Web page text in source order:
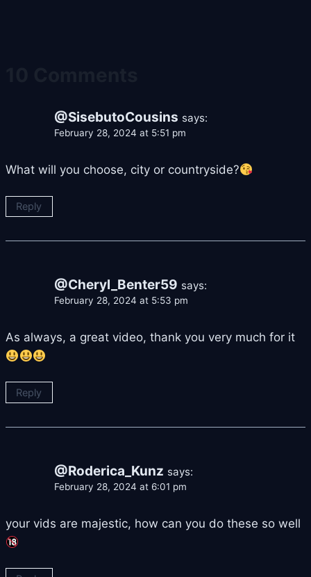
@SisebutoCousins says:
February 28, 2024 at 5:51 pm
What will you choose, city or countryside?
Reply
@Cheryl_Benter59 says:
February 28, 2024 at 5:53 pm
As always, a great video, thank you very much for it
Reply
@Roderica_Kunz says:
February 28, 2024 at 6:01 pm
your vids are majestic, how can you do these so well